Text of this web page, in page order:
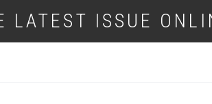
LATEST ISSUE